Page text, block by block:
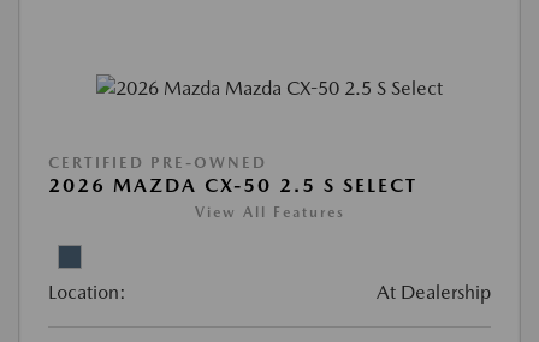
CERTIFIED PRE-OWNED
2026 MAZDA CX-50 2.5 S SELECT
View All Features
Location: At Dealership